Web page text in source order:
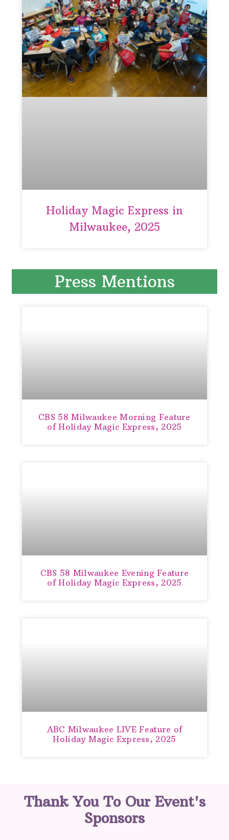
Holiday Magic Express in
Milwaukee, 2025
Press Mentions
CBS 58 Milwaukee Morning Feature
of Holiday Magic Express, 2025
CBS 58 Milwaukee Evening Feature
of Holiday Magic Express, 2025
ABC Milwaukee LIVE Feature of
Holiday Magic Express, 2025
Thank You To Our Event's
Sponsors